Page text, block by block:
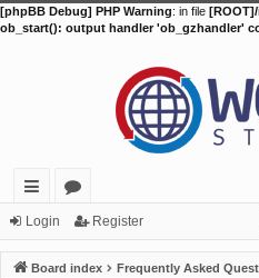
[phpBB Debug] PHP Warning: in file
ob_start(): output handler 'ob_gzhandler'
ui
ck
or
u
Login Register
Board index Frequently Asked